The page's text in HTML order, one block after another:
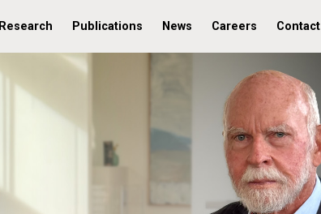
Research Publications News Careers Contact